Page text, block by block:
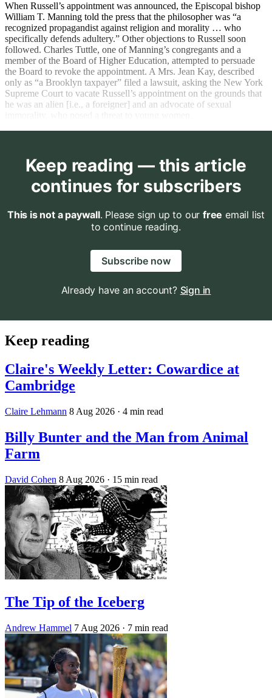
When Russell’s appointment was announced, the Episcopal bishop
William T. Manning told the press that the philosopher was “a
recognized propagandist against religion and morality … who
specifically defends adultery.” Other objections to Russell soon
followed. Charles Tuttle, one of Manning’s congregants and a
member of the Board of Higher Education, attempted to persuade
the Board to revoke the appointment. A Mrs. Jean Kay, described
only as “a Brooklyn taxpayer” filed a lawsuit, asking the New York
Supreme Court to vacate Russell’s appointment on the grounds that
he was an alien [i.e., a foreigner] and an advocate of sexual
Keep reading — this article
continues for subscribers
This is not a paywall. Please sign up to our free email list
to continue reading.
Subscribe now
Already have an account? Sign in
Keep reading
Claire's Weekly Letter: Cowardice at
Cambridge
Claire Lehmann 8 Aug 2026 · 4 min read
Billy Bunter and the Man from Animal
Farm
David Cohen 8 Aug 2026 · 15 min read
The Tip of the Iceberg
Andrew Hammel 7 Aug 2026 · 7 min read